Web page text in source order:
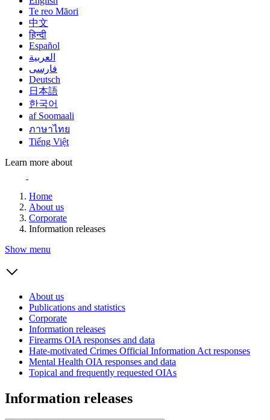
Te reo Māori
中文
हिन्दी
Español
العربية
فارسی
Deutsch
日本語
한국어
af Soomaali
ภาษาไทย
Tiếng Việt
Learn more about
Home
About us
Corporate
Information releases
Show menu
About us
Publications and statistics
Corporate
Information releases
Firearms OIA responses and data
Hate-motivated Crimes Official Information Act responses
Mental Health OIA responses and data
Topical and frequently requested OIAs
Information releases